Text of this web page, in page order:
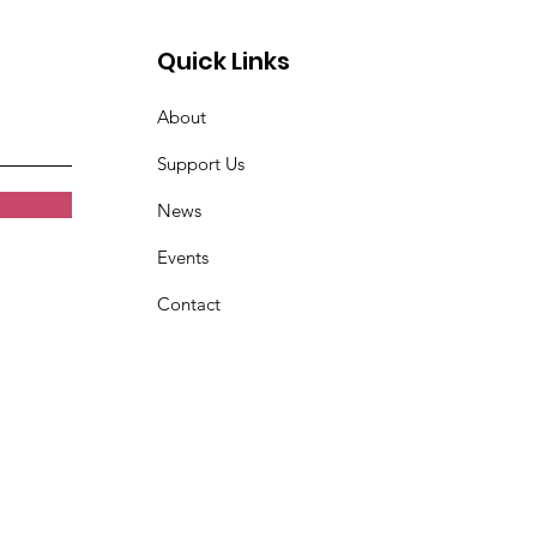
Quick Links
About
Support Us
News
Events
Contact